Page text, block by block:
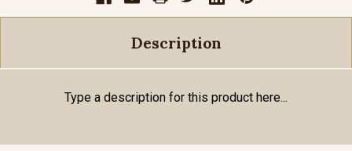
Description
Type a description for this product here...